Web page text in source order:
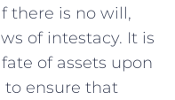
there is⁢ no will,
of intestacy. It is
of assets upon
ensure that